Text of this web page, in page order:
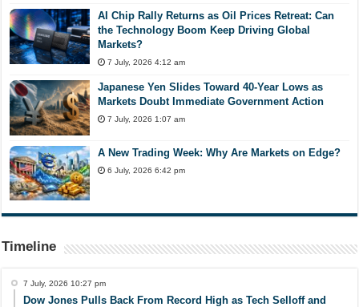
AI Chip Rally Returns as Oil Prices Retreat: Can
the Technology Boom Keep Driving Global
Markets?
7 July, 2026 4:12 am
Japanese Yen Slides Toward 40-Year Lows as
Markets Doubt Immediate Government Action
7 July, 2026 1:07 am
A New Trading Week: Why Are Markets on Edge?
6 July, 2026 6:42 pm
Timeline
7 July, 2026 10:27 pm
Dow Jones Pulls Back From Record High as Tech Selloff and